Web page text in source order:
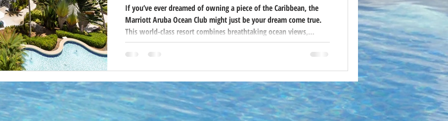
If you’ve ever dreamed of owning a piece of the Caribbean, the
Marriott Aruba Ocean Club might just be your dream come true.
This world-class resort combines breathtaking ocean views,
luxurious amenities, and the flexibility of timeshare ownership—
making it a favorite for both vacationers and savvy buyers.